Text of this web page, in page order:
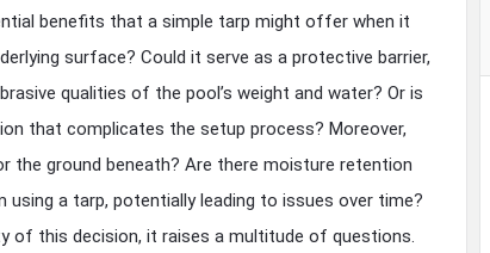
benefits that a simple tarp might offer when it
surface? Could it serve as a protective barrier,
qualities of the pool’s weight and water? Or is
that complicates the setup process? Moreover,
the ground beneath? Are there moisture retention
a tarp, potentially leading to issues over time?
of this decision, it raises a multitude of questions.